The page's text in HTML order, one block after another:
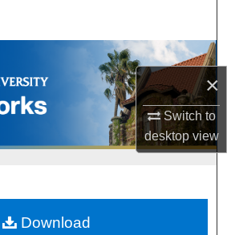
×
Switch to
desktopview
Collections
My Account
Download